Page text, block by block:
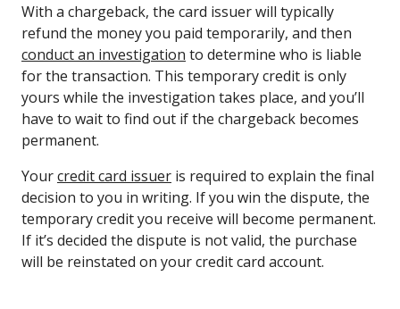
With a chargeback, the card issuer will typically
refund the money you paid temporarily, and then
conduct an investigation to determine who is liable
for the transaction. This temporary credit is only
yours while the investigation takes place, and you’ll
have to wait to find out if the chargeback becomes
permanent.
Yourcredit card issuer is required to explain the final
decision to you in writing. If you win the dispute, the
temporary credit you receive will become permanent.
If it’s decided the dispute is not valid, the purchase
will be reinstated on your credit card account.